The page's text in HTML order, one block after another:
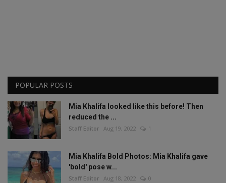
POPULAR POSTS
Mia Khalifa looked like this before! Then
reduced the ...
Staff Editor Aug 19, 2022 1
Mia Khalifa Bold Photos: Mia Khalifa gave
'bold' pose w...
Staff Editor Aug 18, 2022 0